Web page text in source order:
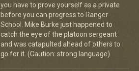
you have to prove yourself as a private
before you can progress to Ranger
School. Mike Burke just happened to
catch the eye of the platoon sergeant
and was catapulted ahead of others to
go for it. (Caution: strong language)